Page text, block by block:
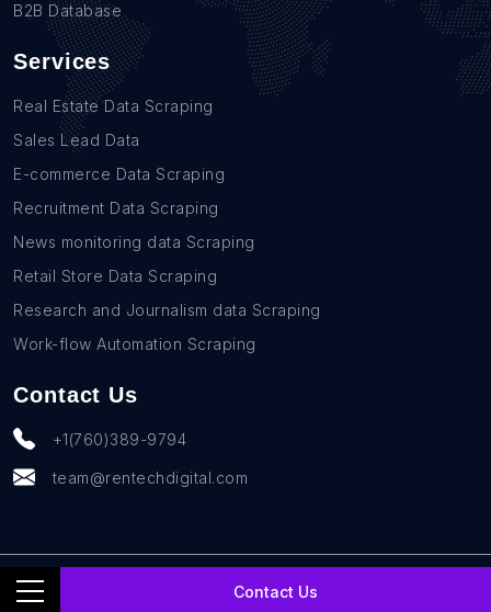
Contact Us
B2B Database
Services
Real Estate Data Scraping
Sales Lead Data
E-commerce Data Scraping
Recruitment Data Scraping
News monitoring data Scraping
Retail Store Data Scraping
Research and Journalism data Scraping
Work-flow Automation Scraping
Contact Us
+1(760)389-9794
team@rentechdigital.com
© SmartScrapers 2010-2026 All Rights Reserved